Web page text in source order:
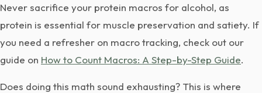
Never sacrifice your protein macros for alcohol, as
protein is essential for muscle preservation and satiety. If
you need a refresher on macro tracking, check out our
guide on How to Count Macros: A Step-by-Step Guide.
Does doing this math sound exhausting? This is where